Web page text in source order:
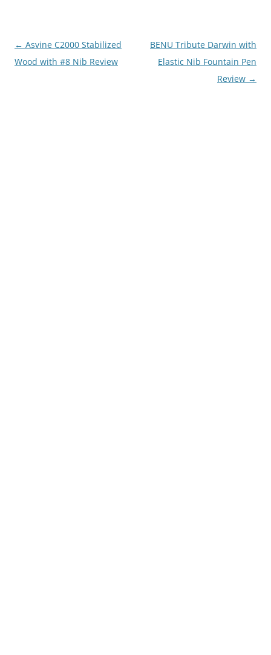
Post
navigation
← Asvine C2000 Stabilized
Wood with #8 Nib Review
BENU Tribute Darwin with
Elastic Nib Fountain Pen
Review →